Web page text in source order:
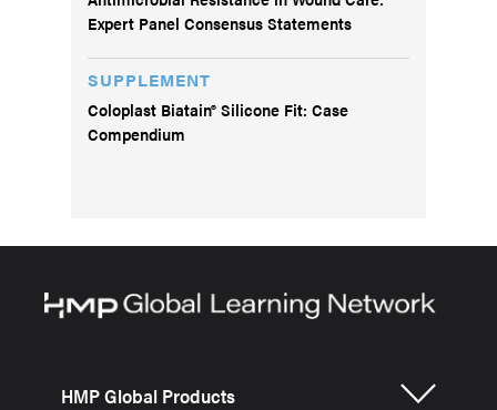
Expert Panel Consensus Statements
SUPPLEMENT
Coloplast Biatain® Silicone Fit: Case
Compendium
HMP Global Products